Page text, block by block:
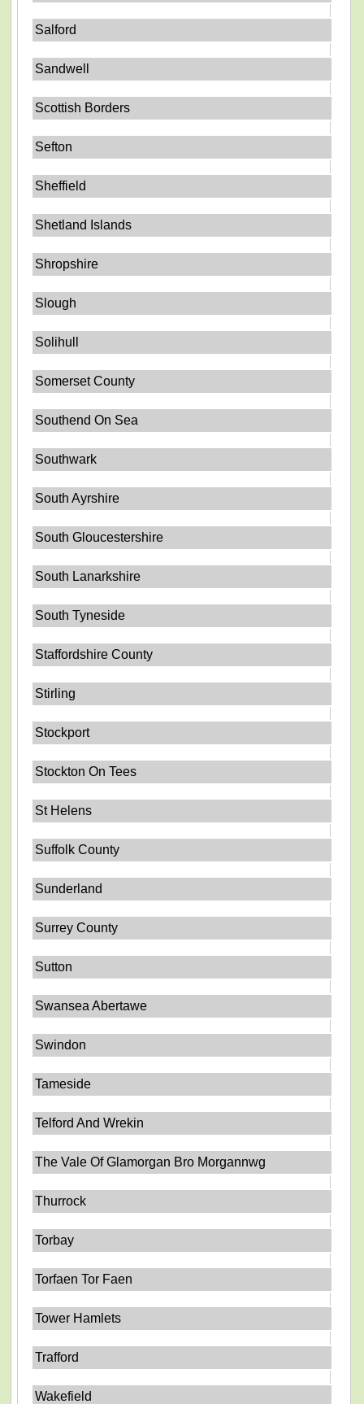
Salford
Sandwell
Scottish Borders
Sefton
Sheffield
Shetland Islands
Shropshire
Slough
Solihull
Somerset County
Southend On Sea
Southwark
South Ayrshire
South Gloucestershire
South Lanarkshire
South Tyneside
Staffordshire County
Stirling
Stockport
Stockton On Tees
St Helens
Suffolk County
Sunderland
Surrey County
Sutton
Swansea Abertawe
Swindon
Tameside
Telford And Wrekin
The Vale Of Glamorgan Bro Morgannwg
Thurrock
Torbay
Torfaen Tor Faen
Tower Hamlets
Trafford
Wakefield